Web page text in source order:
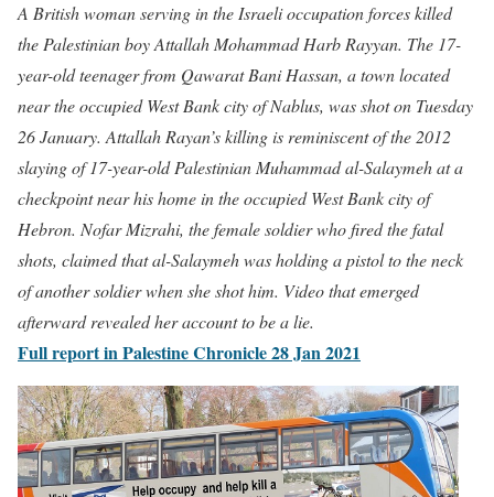
A British woman serving in the Israeli occupation forces killed
the Palestinian boy Attallah Mohammad Harb Rayyan. The 17-
year-old teenager from Qawarat Bani Hassan, a town located
near the occupied West Bank city of Nablus, was shot on Tuesday
26 January. Attallah Rayan’s killing is reminiscent of the 2012
slaying of 17-year-old Palestinian Muhammad al-Salaymeh at a
checkpoint near his home in the occupied West Bank city of
Hebron. Nofar Mizrahi, the female soldier who fired the fatal
shots, claimed that al-Salaymeh was holding a pistol to the neck
of another soldier when she shot him. Video that emerged
afterward revealed her account to be a lie.
Full report in Palestine Chronicle 28 Jan 2021